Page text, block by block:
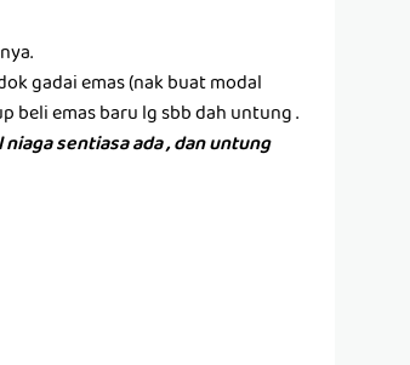
gadai emas (nak buat modal
beli emas baru lg sbb dah untung .
sentiasa ada , dan untung